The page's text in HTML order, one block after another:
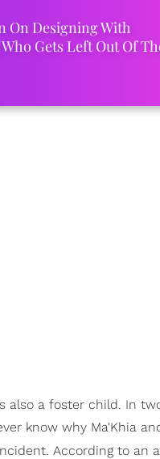
On Designing With
Gets Left Out Of
also a foster child. In
know why Ma'Khia
According to an